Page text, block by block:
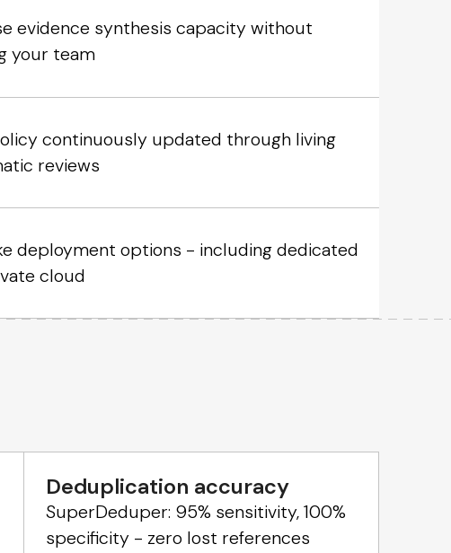
evidence synthesis capacity without
your team
continuously updated through living
reviews
deployment options - including dedicated
cloud
Deduplication accuracy
SuperDeduper: 95% sensitivity, 100%
specificity - zero lost references